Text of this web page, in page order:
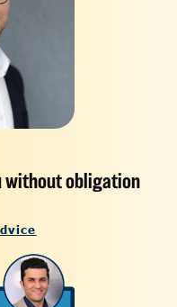
without obligation